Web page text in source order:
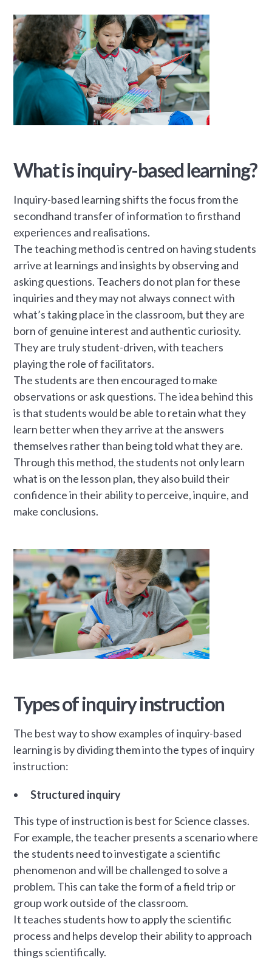
What is inquiry-based learning?
Inquiry-based learning shifts the focus from the
secondhand transfer of information to firsthand
experiences and realisations.
The teaching method is centred on having students
arrive at learnings and insights by observing and
asking questions. Teachers do not plan for these
inquiries and they may not always connect with
what’s taking place in the classroom, but they are
born of genuine interest and authentic curiosity.
They are truly student-driven, with teachers
playing the role of facilitators.
The students are then encouraged to make
observations or ask questions. The idea behind this
is that students would be able to retain what they
learn better when they arrive at the answers
themselves rather than being told what they are.
Through this method, the students not only learn
what is on the lesson plan, they also build their
confidence in their ability to perceive, inquire, and
make conclusions.
Types of inquiry instruction
The best way to show examples of inquiry-based
learning is by dividing them into the types of inquiry
instruction:
Structured inquiry
This type of instruction is best for Science classes.
For example, the teacher presents a scenario where
the students need to investigate a scientific
phenomenon and will be challenged to solve a
problem. This can take the form of a field trip or
group work outside of the classroom.
It teaches students how to apply the scientific
process and helps develop their ability to approach
things scientifically.